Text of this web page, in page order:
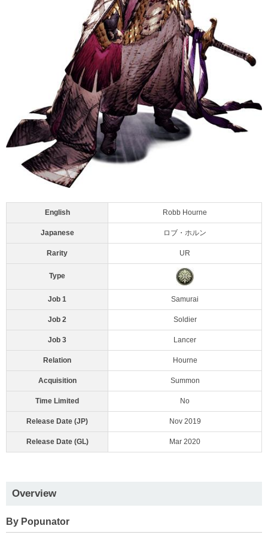
English Robb Hourne
Japanese ロブ・ホルン
Rarity UR
Type
Job 1 Samurai
Job 2 Soldier
Job 3 Lancer
Relation Hourne
Acquisition Summon
Time Limited No
Release Date (JP) Nov 2019
Release Date (GL) Mar 2020
Overview
By Popunator